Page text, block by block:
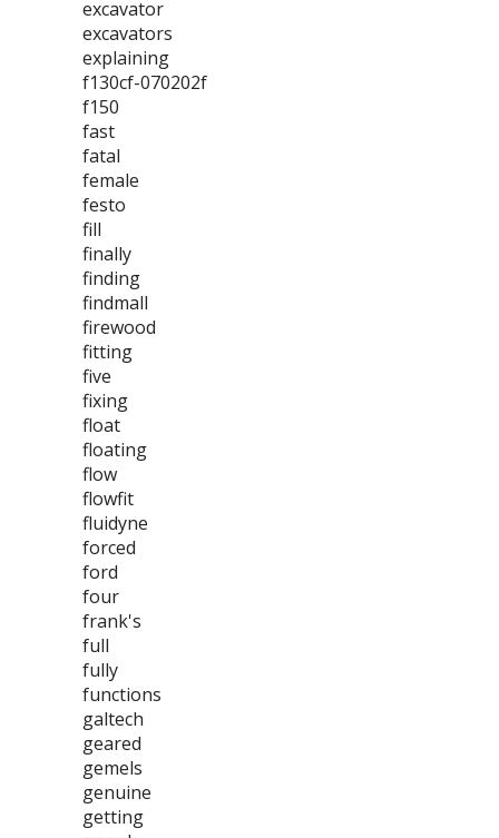
excavator
excavators
explaining
f130cf-070202f
f150
fast
fatal
female
festo
fill
finally
finding
findmall
firewood
fitting
five
fixing
float
floating
flow
flowfit
fluidyne
forced
ford
four
frank's
full
fully
functions
galtech
geared
gemels
genuine
getting